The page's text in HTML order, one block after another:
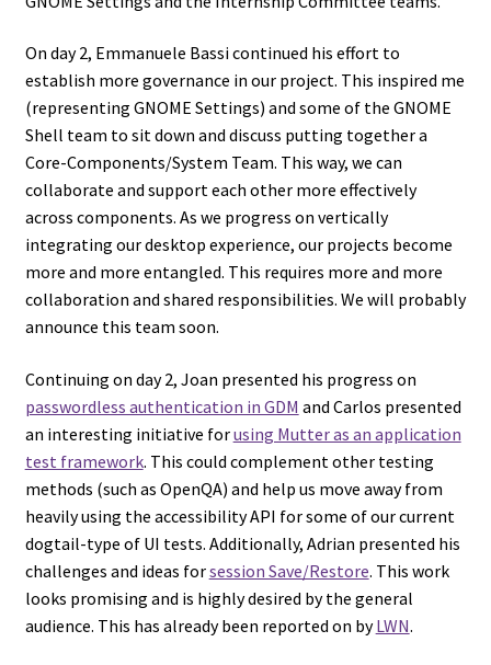
On day 2, Emmanuele Bassi continued his effort to
establish more governance in our project. This inspired me
(representing GNOME Settings) and some of the GNOME
Shell team to sit down and discuss putting together a
Core-Components/System Team. This way, we can
collaborate and support each other more effectively
across components. As we progress on vertically
integrating our desktop experience, our projects become
more and more entangled. This requires more and more
collaboration and shared responsibilities. We will probably
announce this team soon.
Continuing on day 2, Joan presented his progress on
passwordless authentication in GDM and Carlos presented
an interesting initiative forusing Mutter as an application
test framework. This could complement other testing
methods (such as OpenQA) and help us move away from
heavily using the accessibility API for some of our current
dogtail-type of UI tests. Additionally, Adrian presented his
challenges and ideas forsession Save/Restore. This work
looks promising and is highly desired by the general
audience. This has already been reported on byLWN.